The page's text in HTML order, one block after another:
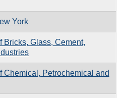
York
Bricks, Glass, Cement,
Chemical, Petrochemical and